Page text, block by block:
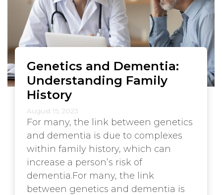
Genetics and Dementia:
Understanding Family
History
August 15, 2023
For many, the link between genetics
and dementia is due to complexes
within family history, which can
increase a person’s risk of
dementia.For many, the link
between genetics and dementia is